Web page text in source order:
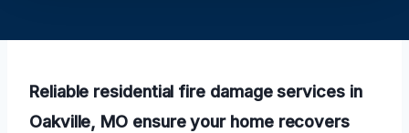
Reliable residential fire damage services in
Oakville, MO ensure your home recovers